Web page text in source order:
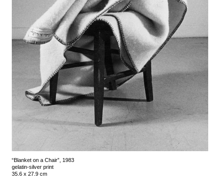
“Blanket on a Chair”, 1983
gelatin-silver print
35.6 x 27.9 cm